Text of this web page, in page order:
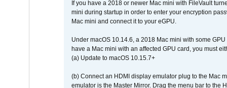
If you have a 2018 or newer Mac mini with FileVault
mini during startup in order to enter your encryption
Mac mini and connect it to your eGPU.
Under macOS 10.14.6, a 2018 Mac mini with some
have a Mac mini with an affected GPU card, you must
(a) Update to macOS 10.15.7+
(b) Connect an HDMI display emulator plug to the Mac
emulator is the Master Mirror. Drag the menu bar to the